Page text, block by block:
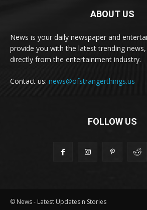
ABOUT US
News is your daily newspaper and
provide you with the latest trending
directly from the entertainment industry.
Contact us: news@ofstrangerthings.us
FOLLOW US
© News - Latest Updates n Stories